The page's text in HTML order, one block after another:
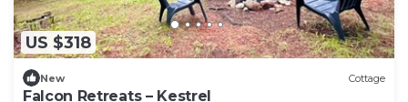
US $318
New Cottage
Falcon Retreats – Kestrel